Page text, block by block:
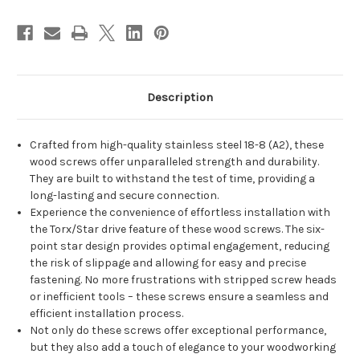
Self-
Tapping
Description
Crafted from high-quality stainless steel 18-8 (A2), these
wood screws offer unparalleled strength and durability.
They are built to withstand the test of time, providing a
long-lasting and secure connection.
Experience the convenience of effortless installation with
the Torx/Star drive feature of these wood screws. The six-
point star design provides optimal engagement, reducing
the risk of slippage and allowing for easy and precise
fastening. No more frustrations with stripped screw heads
or inefficient tools – these screws ensure a seamless and
efficient installation process.
Not only do these screws offer exceptional performance,
but they also add a touch of elegance to your woodworking